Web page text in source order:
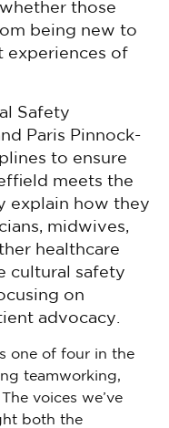
those
being new to
experiences of
Safety
Paris Pinnock-
to ensure
meets the
explain how they
midwives,
healthcare
cultural safety
on
advocacy.
one of four in the
teamworking,
voices we’ve
both the